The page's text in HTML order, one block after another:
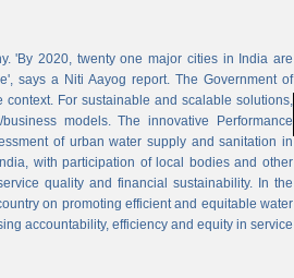
'By 2020, twenty one major cities in India are
says a Niti Aayog report. The Government of
For sustainable and scalable solutions,
models. The innovative Performance
of urban water supply and sanitation in
with participation of local bodies and other
quality and financial sustainability. In the
on promoting efficient and equitable water
accountability, efficiency and equity in service